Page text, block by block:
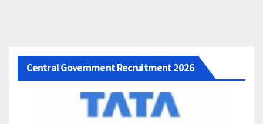
Central Government Recruitment 2026